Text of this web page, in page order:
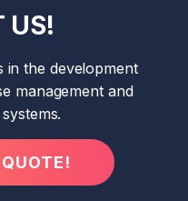
US!
in the development
management and